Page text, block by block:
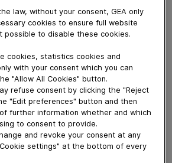
greater sustainability, safeguarding
enabling the manufacture of
and other products that
(53 MB)
law, without your consent, GEA only
cookies to ensure full website
possible to disable these cookies.
cookies, statistics cookies and
with your consent which you can
"Allow All Cookies" button.
refuse consent by clicking the "Reject
"Edit preferences" button and then
further information whether and which
to consent to provide.
and revoke your consent at any
settings" at the bottom of every